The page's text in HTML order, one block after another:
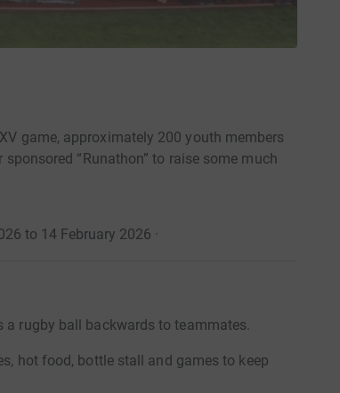
game, approximately 200 youth members
“Runathon” to raise some much
to 14 February 2026 ·
rugby ball backwards to teammates.
hot food, bottle stall and games to keep